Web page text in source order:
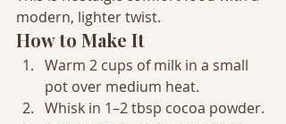
modern, lighter twist.
How to Make It
Warm 2 cups of milk in a small
pot over medium heat.
Whisk in 1–2 tbsp cocoa powder.